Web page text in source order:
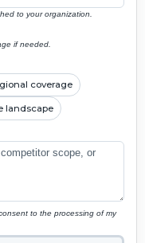
to your organization.
if needed.
coverage
landscape
to the processing of my